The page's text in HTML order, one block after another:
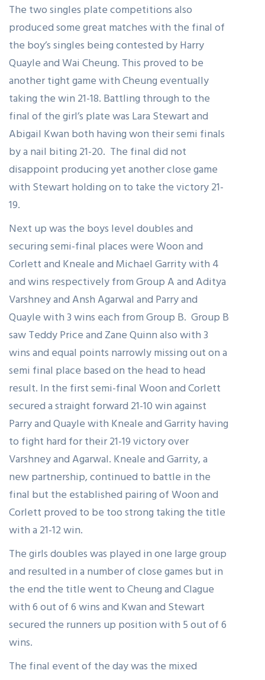
The two singles plate competitions also
produced some great matches with the final of
the boy’s singles being contested by Harry
Quayle and Wai Cheung. This proved to be
another tight game with Cheung eventually
taking the win 21-18. Battling through to the
final of the girl’s plate was Lara Stewart and
Abigail Kwan both having won their semi finals
by a nail biting 21-20. The final did not
disappoint producing yet another close game
with Stewart holding on to take the victory 21-
19.
Next up was the boys level doubles and
securing semi-final places were Woon and
Corlett and Kneale and Michael Garrity with 4
and wins respectively from Group A and Aditya
Varshney and Ansh Agarwal and Parry and
Quayle with 3 wins each from Group B. Group B
saw Teddy Price and Zane Quinn also with 3
wins and equal points narrowly missing out on a
semi final place based on the head to head
result. In the first semi-final Woon and Corlett
secured a straight forward 21-10 win against
Parry and Quayle with Kneale and Garrity having
to fight hard for their 21-19 victory over
Varshney and Agarwal. Kneale and Garrity, a
new partnership, continued to battle in the
final but the established pairing of Woon and
Corlett proved to be too strong taking the title
with a 21-12 win.
The girls doubles was played in one large group
and resulted in a number of close games but in
the end the title went to Cheung and Clague
with 6 out of 6 wins and Kwan and Stewart
secured the runners up position with 5 out of 6
wins.
The final event of the day was the mixed